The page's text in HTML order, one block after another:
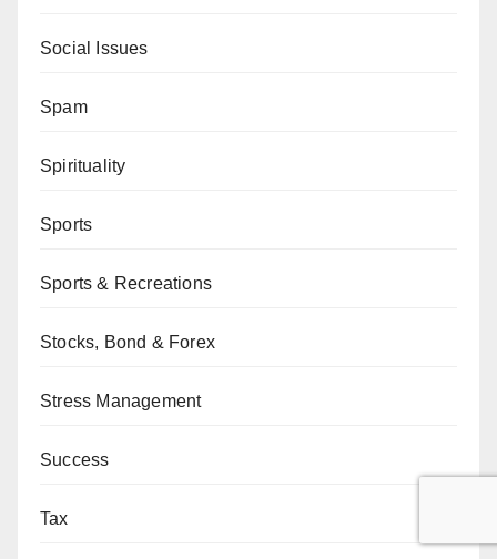
Social Issues
Spam
Spirituality
Sports
Sports & Recreations
Stocks, Bond & Forex
Stress Management
Success
Tax